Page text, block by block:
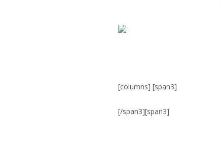
[columns] [span3]
[/span3][span3]